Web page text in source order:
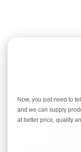
Now, you just need to
and we can supply
at better price, quality